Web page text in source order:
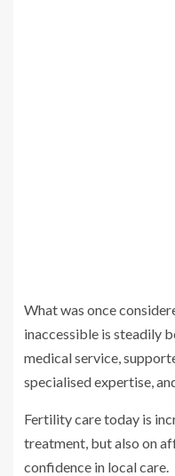
What was once
inaccessible is steadily
medical service,
specialised expertise,
Fertility care today is
treatment, but also on
confidence in local care.